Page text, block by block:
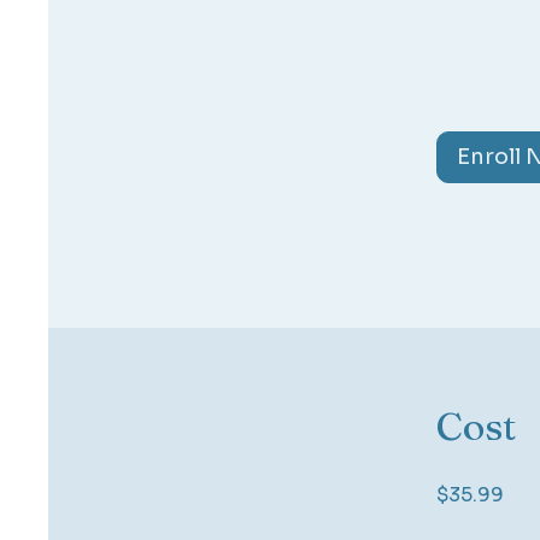
Enroll
Cost
$35.99